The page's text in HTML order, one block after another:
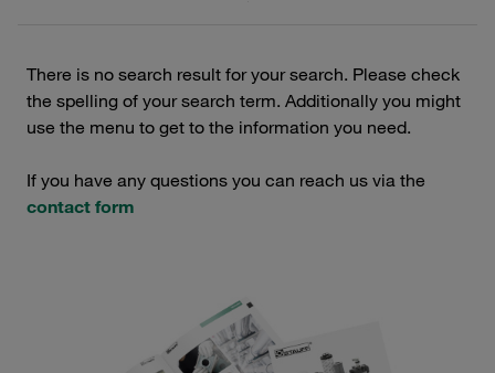
There is no search result for your search. Please check
the spelling of your search term. Additionally you might
use the menu to get to the information you need.
If you have any questions you can reach us via the
contact form